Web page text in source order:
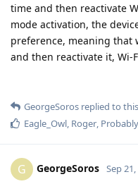
time and then reactivate
mode activation, the
preference, meaning that
and then reactivate it, Wi-
GeorgeSoros replied to
Eagle_Owl, Roger,
G GeorgeSoros Sep